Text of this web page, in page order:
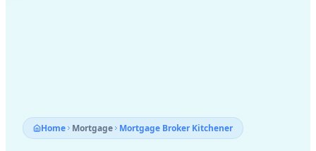
Home Mortgage Mortgage Broker Kitchener